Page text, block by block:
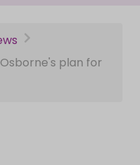
plan for